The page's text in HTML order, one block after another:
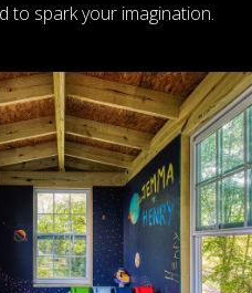
to spark your imagination.